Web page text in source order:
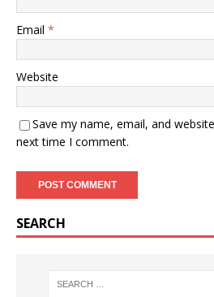
Email *
Website
Save my name, email, and
next time I comment.
SEARCH